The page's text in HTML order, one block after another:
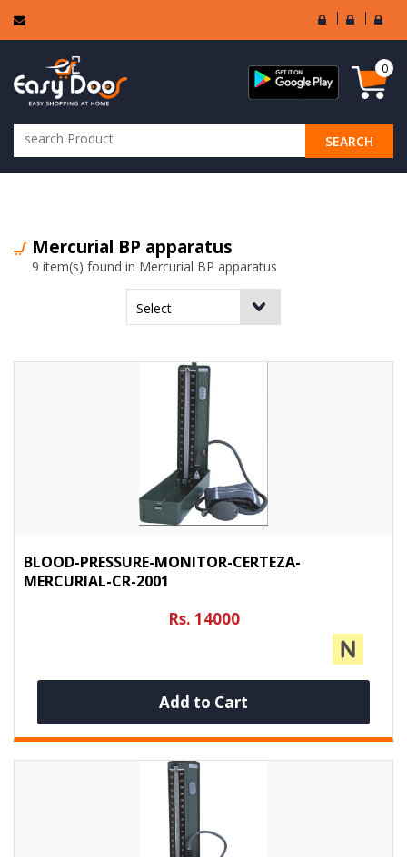
User
Login
Seller
Login
SEARCH
0
Mercurial BP apparatus
9 item(s) found in Mercurial BP apparatus
BLOOD-PRESSURE-MONITOR-CERTEZA-
MERCURIAL-CR-2001
Rs. 14000
Add to Cart